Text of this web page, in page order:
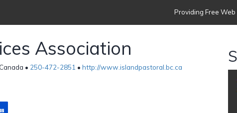
Providing Free
Association
• 250-472-2851 • http://www.islandpastoral.bc.ca